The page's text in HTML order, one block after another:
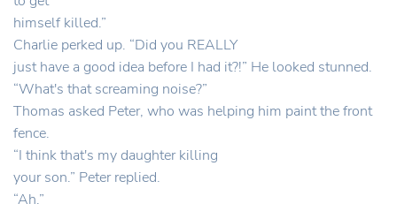
himself killed.”
Charlie perked up. “Did you REALLY
just have a good idea before I had it?!” He looked stunned.
“What's that screaming noise?”
Thomas asked Peter, who was helping him paint the front
fence.
“I think that's my daughter killing
your son.” Peter replied.
“Ah.”